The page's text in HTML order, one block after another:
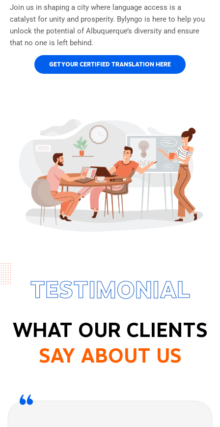
Join us in shaping a city where language access is a
catalyst for unity and prosperity. Bylyngo is here to help you
unlock the potential of Albuquerque’s diversity and ensure
that no one is left behind.
GET YOUR CERTIFIED TRANSLATION HERE
TESTIMONIAL
WHAT OUR CLIENTS
SAY ABOUT US